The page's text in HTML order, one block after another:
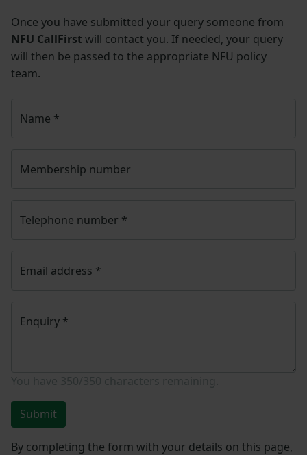
Once you have submitted your query someone from
NFU CallFirst will contact you. If needed, your query
will then be passed to the appropriate NFU policy
team.
Name *
Membership number
Telephone number *
Email address *
Enquiry *
Submit
By completing the form with your details on this page,